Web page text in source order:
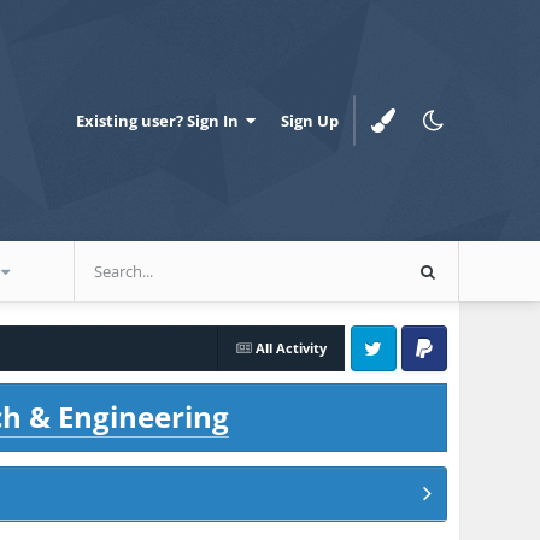
Existing user? Sign In Sign Up
All Activity
Twitter PayPal
& Engineering